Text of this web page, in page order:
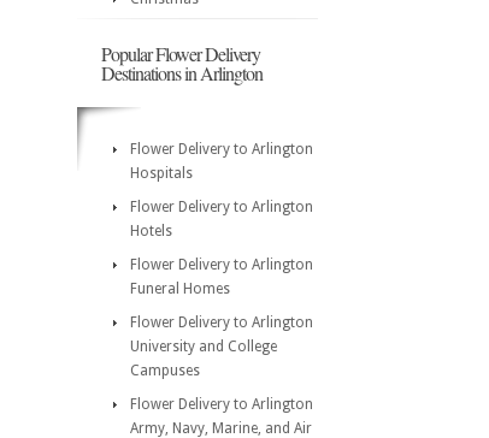
Popular Flower Delivery
Destinations in Arlington
Flower Delivery to Arlington
Hospitals
Flower Delivery to Arlington
Hotels
Flower Delivery to Arlington
Funeral Homes
Flower Delivery to Arlington
University and College
Campuses
Flower Delivery to Arlington
Army, Navy, Marine, and Air